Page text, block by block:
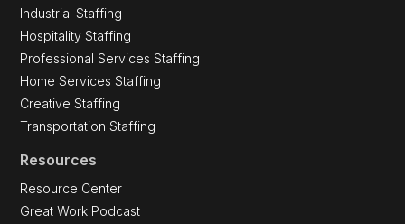
Industrial Staffing
Hospitality Staffing
Professional Services Staffing
Home Services Staffing
Creative Staffing
Transportation Staffing
Resources
Resource Center
Great Work Podcast